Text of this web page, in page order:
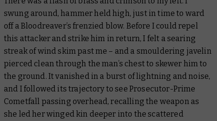
swung around, hammer held high, just in time to ward
off a Bloodreaver’s frenzied blow. Before I could repel
this attacker and strike him in return, I felt a searing
streak of wind skim past me – and a smouldering javelin
pierced clean through the man’s chest to skewer him to
the ground. It vanished in a burst of lightning and noise,
and I followed its trajectory to see Prosecutor-Prime
Cometfall passing overhead, recalling the weapon as
she led her winged kin deeper into the scattered